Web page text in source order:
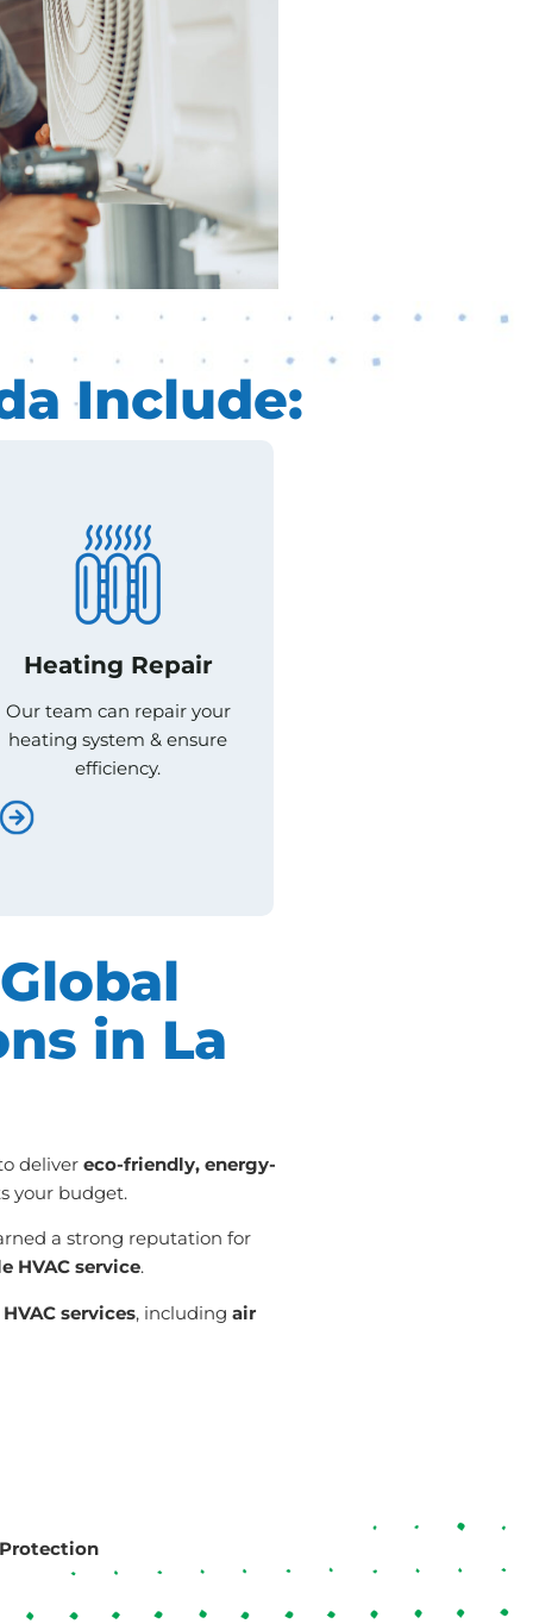
Include:
Heating Repair
Our team can repair your
heating system & ensure
efficiency.
Heating Repair
heating system & ensure
efficiency.
in La
deliver eco-friendly, energy-
your budget.
a strong reputation for
HVAC service.
HVAC services, including air